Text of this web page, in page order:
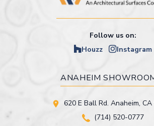
Follow us on:
Houzz
Instagram
ANAHEIM
620 E Ball Rd. Anaheim,
(714) 520-0777